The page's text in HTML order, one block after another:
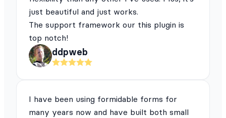
just beautiful and just works.
The support framework our this plugin is
top notch!
ddpweb
I have been using formidable forms for
many years now and have built both small